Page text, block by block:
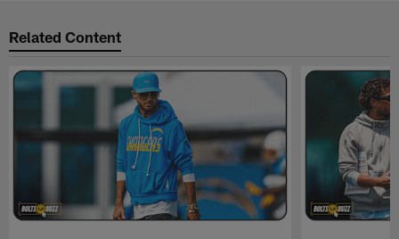
Related Content